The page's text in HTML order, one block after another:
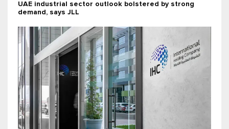
UAE industrial sector outlook bolstered by strong
demand, says JLL